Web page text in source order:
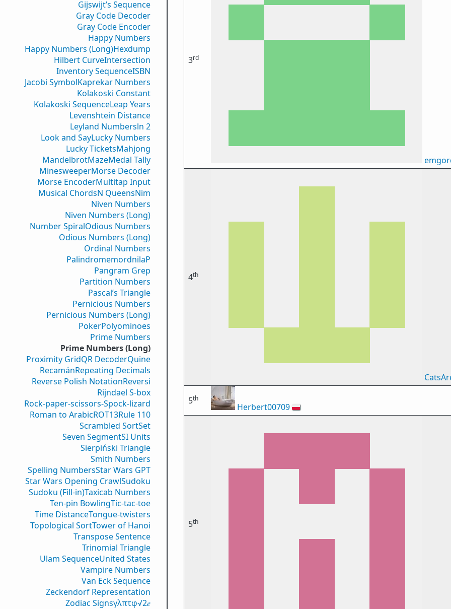
Gijswijt’s Sequence
Gray Code Decoder
Gray Code Encoder
Happy Numbers
Happy Numbers (Long)Hexdump
Hilbert CurveIntersection
Inventory SequenceISBN
Jacobi SymbolKaprekar Numbers
Kolakoski Constant
Kolakoski SequenceLeap Years
Levenshtein Distance
Leyland Numbersln 2
Look and SayLucky Numbers
Lucky TicketsMahjong
MandelbrotMazeMedal Tally
MinesweeperMorse Decoder
Morse EncoderMultitap Input
Musical ChordsN QueensNim
Niven Numbers
Niven Numbers (Long)
Number SpiralOdious Numbers
Odious Numbers (Long)
Ordinal Numbers
PalindromemordnilaP
Pangram Grep
Partition Numbers
Pascal’s Triangle
Pernicious Numbers
Pernicious Numbers (Long)
PokerPolyominoes
Prime Numbers
Prime Numbers (Long)
Proximity GridQR DecoderQuine
RecamánRepeating Decimals
Reverse Polish NotationReversi
Rijndael S-box
Rock-paper-scissors-Spock-lizard
Roman to ArabicROT13Rule 110
Scrambled SortSet
Seven SegmentSI Units
Sierpiński Triangle
Smith Numbers
Spelling NumbersStar Wars GPT
Star Wars Opening CrawlSudoku
Sudoku (Fill-in)Taxicab Numbers
Ten-pin BowlingTic-tac-toe
Time DistanceTongue-twisters
Topological SortTower of Hanoi
Transpose Sentence
Trinomial Triangle
Ulam SequenceUnited States
Vampire Numbers
Van Eck Sequence
Zeckendorf Representation
Zodiac Signsγλπτφ√2𝑒
3rd
4th
5th
Herbert00709🇵🇱
5th